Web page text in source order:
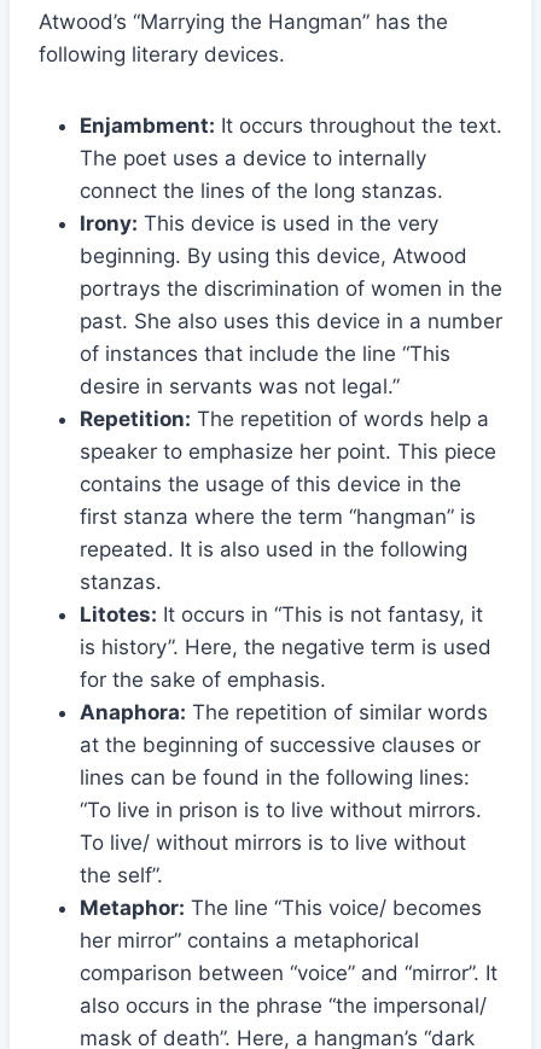
Atwood’s “Marrying the Hangman” has the
following literary devices.
Enjambment: It occurs throughout the text.
The poet uses a device to internally
connect the lines of the long stanzas.
Irony: This device is used in the very
beginning. By using this device, Atwood
portrays the discrimination of women in the
past. She also uses this device in a number
of instances that include the line “This
desire in servants was not legal.”
Repetition: The repetition of words help a
speaker to emphasize her point. This piece
contains the usage of this device in the
first stanza where the term “hangman” is
repeated. It is also used in the following
stanzas.
Litotes: It occurs in “This is not fantasy, it
is history”. Here, the negative term is used
for the sake of emphasis.
Anaphora: The repetition of similar words
at the beginning of successive clauses or
lines can be found in the following lines:
“To live in prison is to live without mirrors.
To live/ without mirrors is to live without
the self”.
Metaphor: The line “This voice/ becomes
her mirror” contains a metaphorical
comparison between “voice” and “mirror”. It
also occurs in the phrase “the impersonal/
mask of death”. Here, a hangman’s “dark